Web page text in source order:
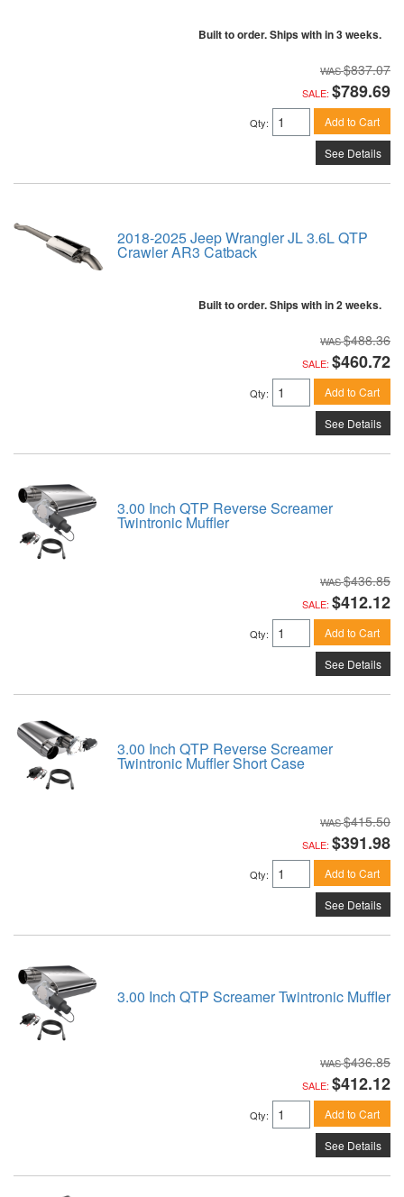
Built to order. Ships with in 3 weeks.
$837.07
SALE: $789.69
Qty: Add to Cart
See Details
2018-2025 Jeep Wrangler JL 3.6L QTP
Crawler AR3 Catback
Built to order. Ships with in 2 weeks.
$488.36
SALE: $460.72
Qty: Add to Cart
See Details
3.00 Inch QTP Reverse Screamer
Twintronic Muffler
$436.85
SALE: $412.12
Qty: Add to Cart
See Details
3.00 Inch QTP Reverse Screamer
Twintronic Muffler Short Case
$415.50
SALE: $391.98
Qty: Add to Cart
See Details
3.00 Inch QTP Screamer Twintronic Muffler
$436.85
SALE: $412.12
Qty: Add to Cart
See Details